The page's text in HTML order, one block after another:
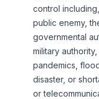
control
public enemy,
governmental
military
pandemics,
disaster, or
or